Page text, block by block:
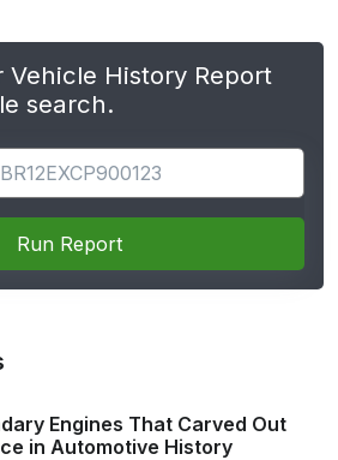
Vehicle History Report
search.
Run Report
Engines That Carved Out
in Automotive History